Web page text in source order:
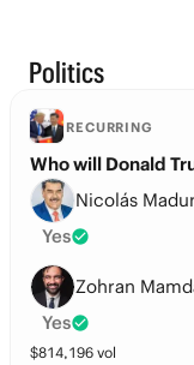
Politics
RECURRING
Who will Donald
Nicolás
Yes
Zohran
Yes
$814,196 vol